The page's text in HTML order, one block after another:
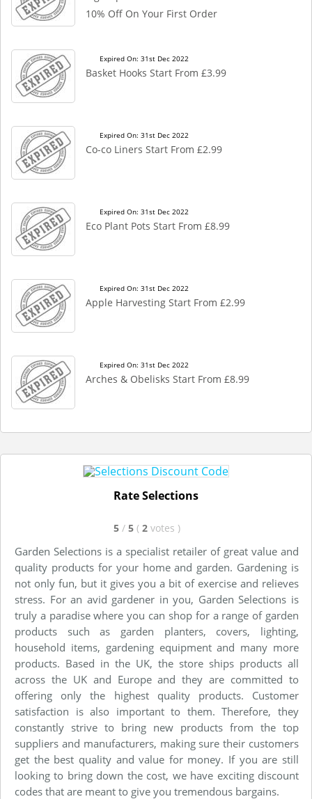
10% Off On Your First Order
Expired On: 31st Dec 2022
Basket Hooks Start From £3.99
Expired On: 31st Dec 2022
Co-co Liners Start From £2.99
Expired On: 31st Dec 2022
Eco Plant Pots Start From £8.99
Expired On: 31st Dec 2022
Apple Harvesting Start From £2.99
Expired On: 31st Dec 2022
Arches & Obelisks Start From £8.99
Rate Selections
5 / 5 ( 2 votes )
Garden Selections is a specialist retailer of great value and
quality products for your home and garden. Gardening is
not only fun, but it gives you a bit of exercise and relieves
stress. For an avid gardener in you, Garden Selections is
truly a paradise where you can shop for a range of garden
products such as garden planters, covers, lighting,
household items, gardening equipment and many more
products. Based in the UK, the store ships products all
across the UK and Europe and they are committed to
offering only the highest quality products. Customer
satisfaction is also important to them. Therefore, they
constantly strive to bring new products from the top
suppliers and manufacturers, making sure their customers
get the best quality and value for money. If you are still
looking to bring down the cost, we have exciting discount
codes that are meant to give you tremendous bargains.